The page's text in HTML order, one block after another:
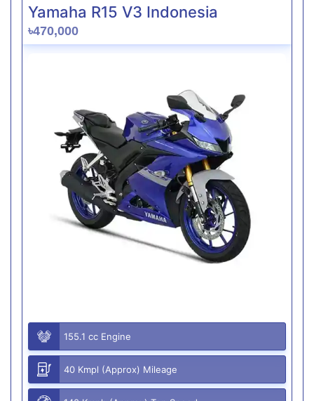
Yamaha R15 V3 Indonesia
৳470,000
155.1 cc Engine
40 Kmpl (Approx) Mileage